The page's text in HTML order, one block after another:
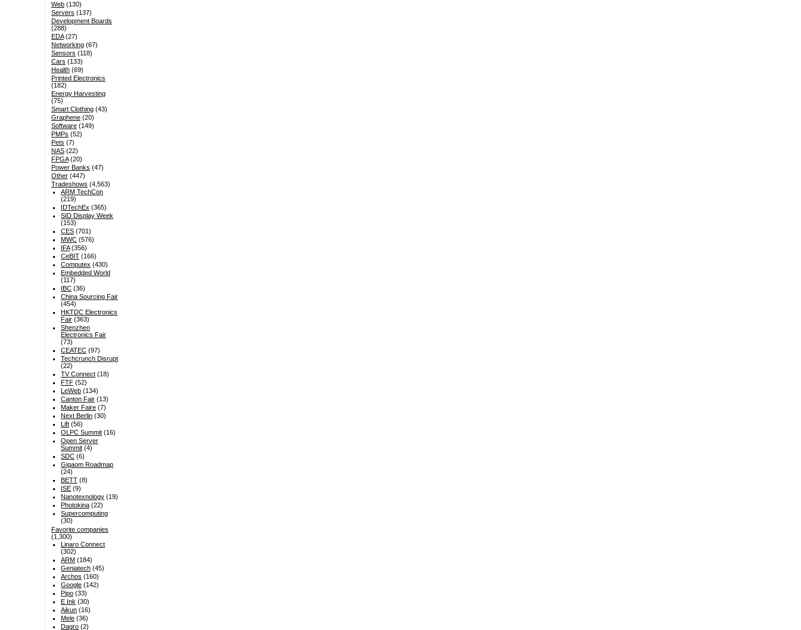
Web(130)
Servers (137)
Development Boards
(288)
EDA(27)
Networking(67)
Sensors (118)
Cars (133)
Health(69)
Printed Electronics
(182)
Energy Harvesting
(75)
Smart Clothing(43)
Graphene(20)
Software(149)
PMPs (52)
Pets (7)
NAS(22)
FPGA(20)
Power Banks (47)
Other(447)
Tradeshows (4,563)
ARM TechCon
(219)
IDTechEx (365)
SID Display Week
(153)
CES (701)
MWC (576)
IFA(356)
CeBIT (166)
Computex (430)
Embedded World
(117)
IBC (36)
China Sourcing Fair
(454)
HKTDC Electronics
Fair (363)
Shenzhen
Electronics Fair
(73)
CEATEC (97)
Techcrunch Disrupt
(22)
TV Connect (18)
FTF (52)
LeWeb (134)
Canton Fair (13)
Maker Faire (7)
Next Berlin (30)
Lift (56)
OLPC Summit (16)
Open Server
Summit (4)
SDC (6)
Gigaom Roadmap
(24)
BETT (8)
ISE (9)
Nanotexnology (19)
Photokina (22)
Supercomputing
(30)
Favorite companies
(1,300)
Linaro Connect
(302)
ARM (184)
Geniatech (45)
Archos (160)
Google (142)
Pipo (33)
E Ink (30)
Aikun (16)
Mele (36)
Dagro (2)